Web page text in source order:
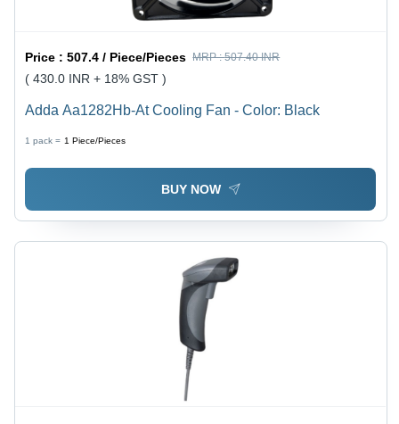
Price :507.4 / Piece/Pieces MRP :507.40 INR
( 430.0 INR + 18% GST )
Adda Aa1282Hb-At Cooling Fan - Color: Black
1 pack = 1 Piece/Pieces
BUY NOW